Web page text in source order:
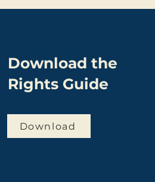
catalogue
Download the
Rights Guide
Download